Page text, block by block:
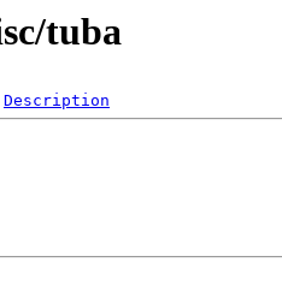
tuba
Description